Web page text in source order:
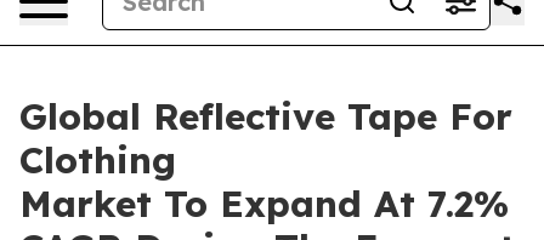
Global Reflective Tape For
Clothing
Market To Expand At 7.2%